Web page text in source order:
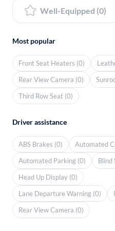
Well-Equipped (0)
Most popular
Front Seat Heaters (0)
Rear View Camera (0)
Third Row Seat (0)
Driver assistance
ABS Brakes (0)
Automated
Automated Parking (0)
Blind
Head Up Display (0)
Lane Departure Warning (0)
Rear View Camera (0)